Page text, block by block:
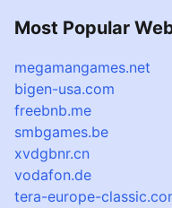
Most Popular
megamangames.net
bigen-usa.com
freebnb.me
smbgames.be
xvdgbnr.cn
vodafon.de
tera-europe-